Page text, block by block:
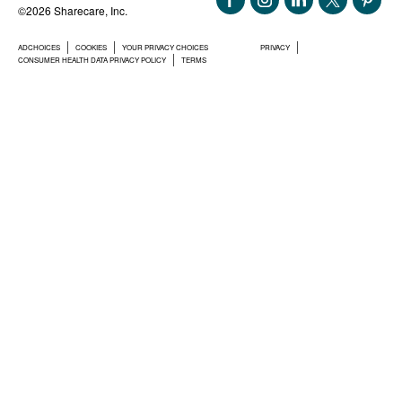
©2026 Sharecare, Inc.
ADCHOICES COOKIES YOUR PRIVACY CHOICES
PRIVACY
CONSUMER HEALTH DATA PRIVACY POLICY
TERMS